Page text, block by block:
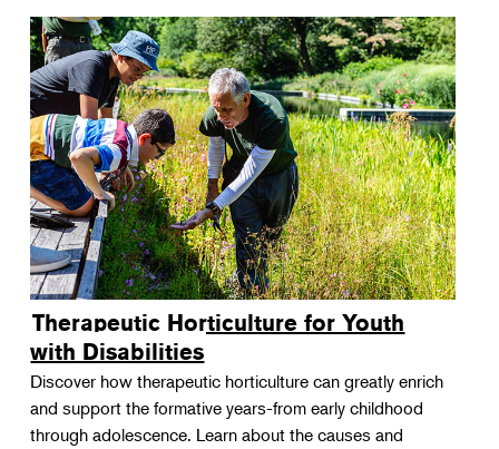
Therapeutic Horticulture for Youth
with Disabilities
Discover how therapeutic horticulture can greatly enrich
and support the formative years-from early childhood
through adolescence. Learn about the causes and